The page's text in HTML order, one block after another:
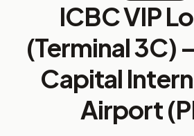
ICBC VIP
(Terminal 3C)
Capital
Airport